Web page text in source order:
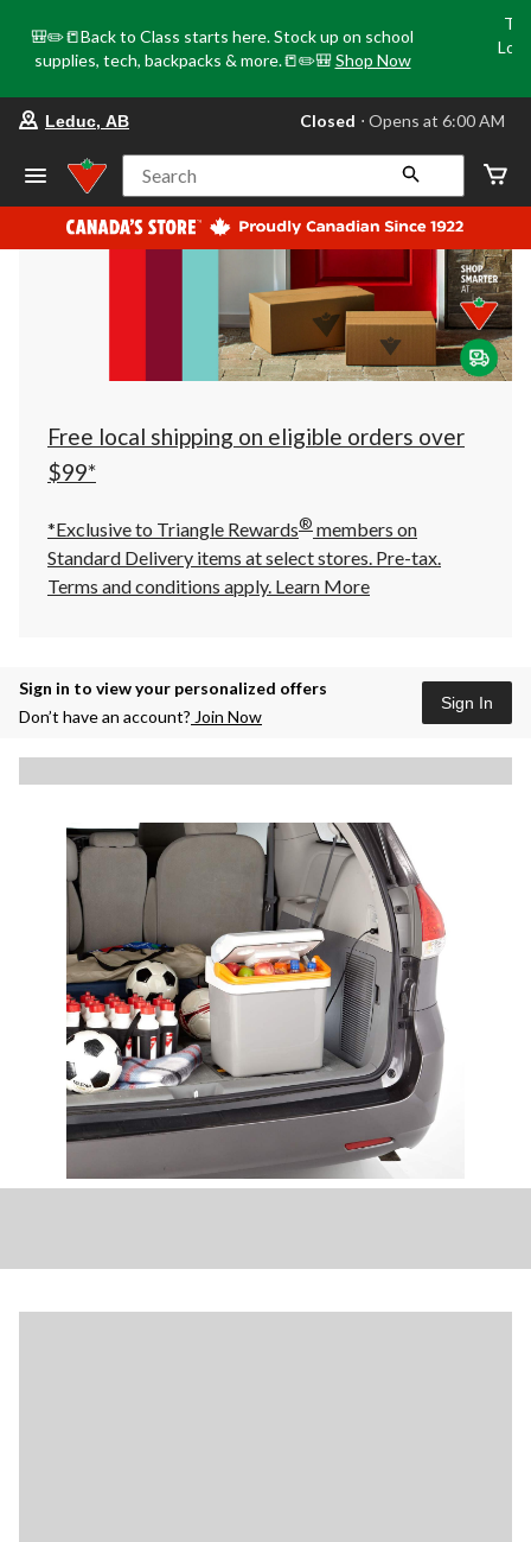
🎒✏️📒Back to Class starts here. Stock up on school
supplies, tech, backpacks & more.📒✏️🎒 Shop Now
your
store
Leduc,
AB,
currently
Closed,
at
at
click
to
Leduc, AB Closed ⋅ Opens at 6:00 AM
Search
Free local shipping on eligible orders over
$99*
*Exclusive to Triangle Rewards® members on
Standard Delivery items at select stores. Pre-tax.
Terms and conditions apply. Learn More
Sign in to view your personalized offers
Don’t have an account? Join Now
Sign In